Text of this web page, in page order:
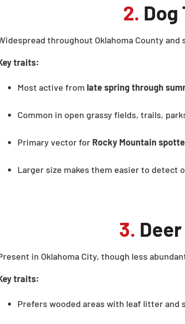
2. Dog
throughout Oklahoma County and
traits:
Most active from late spring through
Common in open grassy fields, trails,
Primary vector for Rocky Mountain
Larger size makes them easier to detect
3.
in Oklahoma City, though less
traits:
Prefers wooded areas with leaf litter and